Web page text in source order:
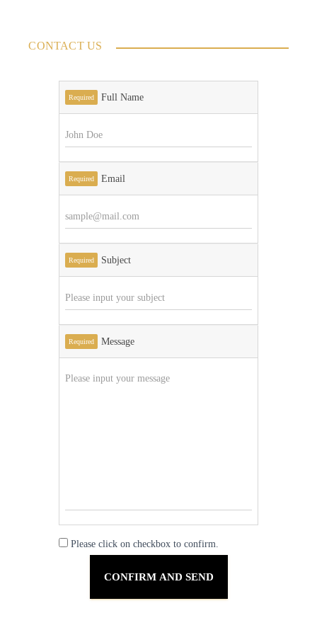
CONTACT US
Required Full Name
Required Email
Required Subject
Required Message
Please click on checkbox to confirm.